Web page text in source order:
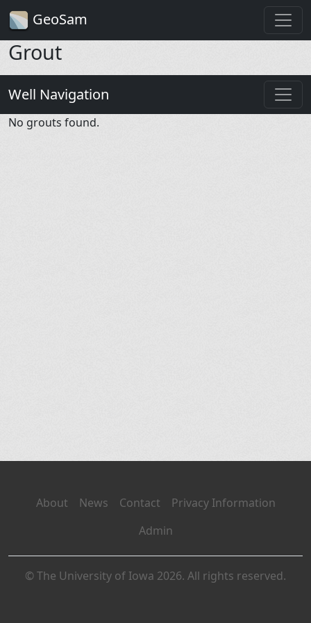
GeoSam
Grout
Well Navigation
No grouts found.
About News Contact
Privacy Information
Admin
© The University of Iowa 2026. All rights reserved.